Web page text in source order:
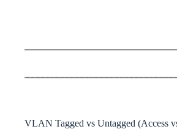
VLAN Tagged vs Untagged (Access